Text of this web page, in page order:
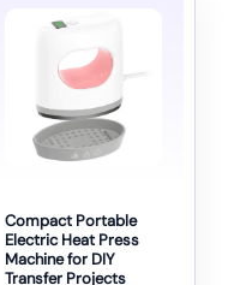
Compact Portable
Electric Heat Press
Machine for DIY
Transfer Projects